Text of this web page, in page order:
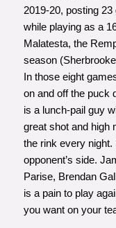
2019-20, posting
while playing as a
Malatesta, the
season
In those eight
on and off the puck
is a lunch-pail guy
great shot and high
the rink every
opponent’s side.
Parise, Brendan
is a pain to play
you want on your